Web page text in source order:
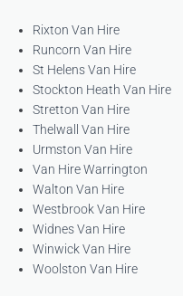
Rixton Van Hire
Runcorn Van Hire
St Helens Van Hire
Stockton Heath Van Hire
Stretton Van Hire
Thelwall Van Hire
Urmston Van Hire
Van Hire Warrington
Walton Van Hire
Westbrook Van Hire
Widnes Van Hire
Winwick Van Hire
Woolston Van Hire